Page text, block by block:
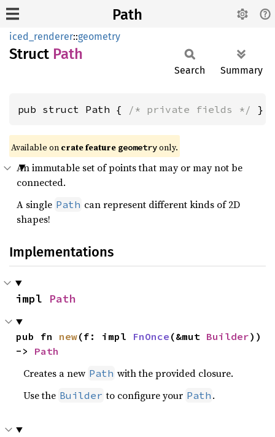
Path
iced_renderer::geometry
Struct Path
Search Summary
pub struct Path { /* private fields */ }
Available on crate feature geometry only.
An immutable set of points that may or may not be
connected.
A single Path can represent different kinds of 2D
shapes!
Implementations
impl Path
pub fn new(f: impl FnOnce (&mut Builder))
-> Path
Creates a new Path with the provided closure.
Use the Builder to configure your Path .